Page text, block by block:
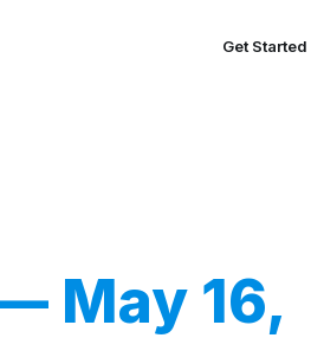
Get Started
May 16,